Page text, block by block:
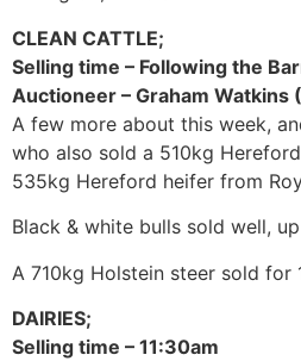
CLEAN CATTLE;
Selling time – Following the
Auctioneer – Graham
A few more about this week,
who also sold a 510kg
535kg Hereford heifer from
Black & white bulls sold well,
A 710kg Holstein steer sold
DAIRIES;
Selling time – 11:30am